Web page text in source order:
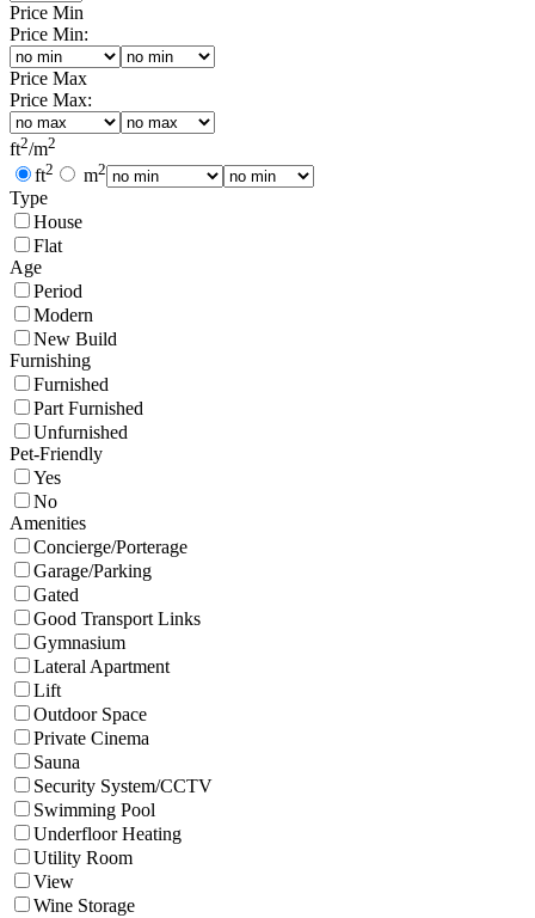
Price Min
Price Min:
Price Max
Price Max:
ft2/m2
ft2 m2
Type
House
Flat
Age
Period
Modern
New Build
Furnishing
Furnished
Part Furnished
Unfurnished
Pet-Friendly
Yes
No
Amenities
Concierge/Porterage
Garage/Parking
Gated
Good Transport Links
Gymnasium
Lateral Apartment
Lift
Outdoor Space
Private Cinema
Sauna
Security System/CCTV
Swimming Pool
Underfloor Heating
Utility Room
View
Wine Storage